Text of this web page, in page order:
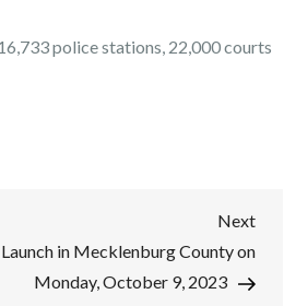
police stations, 22,000 courts
Next
Post
Next
in Mecklenburg County on
Monday, October 9, 2023